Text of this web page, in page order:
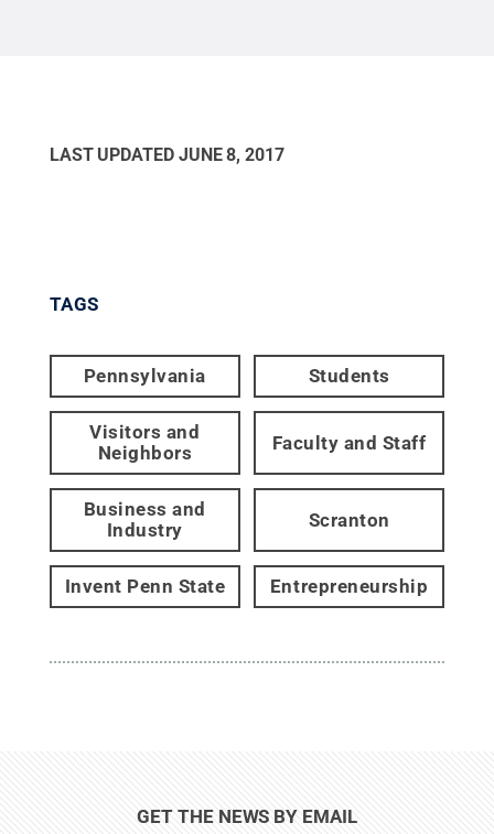
LAST UPDATED JUNE 8, 2017
TAGS
Pennsylvania Students
Visitors and
Neighbors
Faculty and Staff
Business and
Industry
Scranton
Invent Penn State Entrepreneurship
GET THE NEWS BY EMAIL